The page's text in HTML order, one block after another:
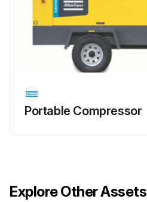
Portable Compressor
Explore Other Assets